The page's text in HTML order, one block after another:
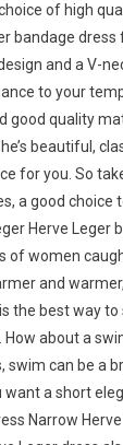
of high
bandage
and a V-
to your
good quality
beautiful,
for you. So
a good choice
Herve Leger
of women
and
the best way
about a
swim can be a
want a short
Narrow